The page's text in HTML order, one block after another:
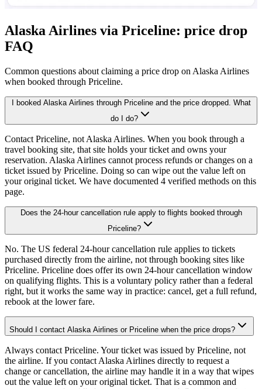
Alaska Airlines via Priceline: price drop
FAQ
Common questions about claiming a price drop on Alaska Airlines
when booked through Priceline.
I booked Alaska Airlines through Priceline and the price dropped. What
do I do?
Contact Priceline, not Alaska Airlines. When you book through a
travel booking site, that site holds your ticket and owns your
reservation. Alaska Airlines cannot process refunds or changes on a
ticket issued by Priceline. Doing so can wipe out the value left on
your original ticket. We have documented 4 verified methods on this
page.
Does the 24-hour cancellation rule apply to flights booked through
Priceline?
No. The US federal 24-hour cancellation rule applies to tickets
purchased directly from the airline, not through booking sites like
Priceline. Priceline does offer its own 24-hour cancellation window
on qualifying flights. This is a voluntary policy rather than a federal
right, but it works the same way in practice: cancel, get a full refund,
rebook at the lower fare.
Should I contact Alaska Airlines or Priceline when the price drops?
Always contact Priceline. Your ticket was issued by Priceline, not
the airline. If you contact Alaska Airlines directly to request a
change or cancellation, the airline may handle it in a way that wipes
out the value left on your original ticket. That is a common and